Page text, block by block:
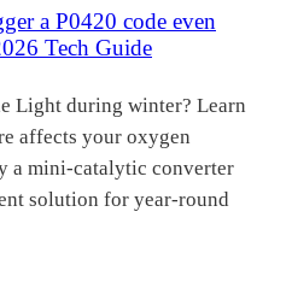
a P0420 code even
Tech Guide
Light during winter? Learn
affects your oxygen
a mini-catalytic converter
solution for year-round